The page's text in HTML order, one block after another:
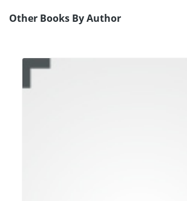
Other Books By Author